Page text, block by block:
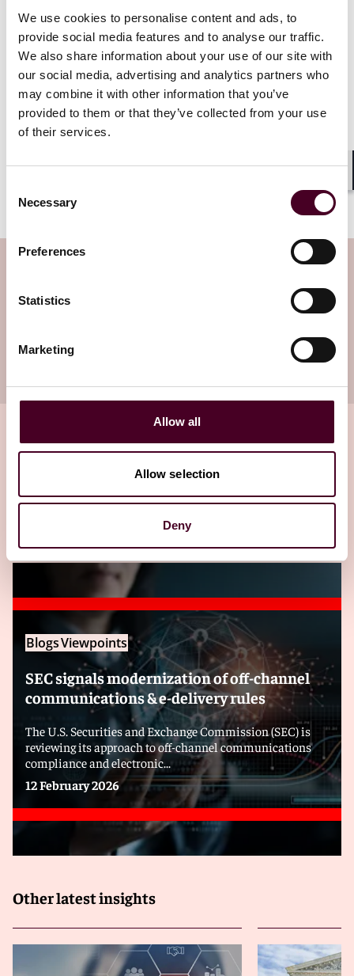
We use cookies to personalise content and ads, to
provide social media features and to analyse our traffic.
We also share information about your use of our site with
our social media, advertising and analytics partners who
may combine it with other information that you’ve
provided to them or that they’ve collected from your use
of their services.
Selection
Necessary
Preferences
Statistics
Marketing
Allow all
Allow selection
Deny
address this area of criminality without corporations –
our corporate citizens – coming forward and reporting
the conduct of these wrongdoers.”
These revisions to the CEP represent the most
significant changes to the policy since its adoption in
2017. Indeed, the announcement significantly expands
September 2022 speech and memorandum, which
cooperation.
newsletter
Subscribe to receive latest insights directly to
Related insights
BlogsViewpoints
SEC signals modernization of off-channel
communications & e-delivery rules
The U.S. Securities and Exchange Commission (SEC) is
reviewing its approach to off-channel communications
compliance and electronic...
12 February 2026
Other latest insights